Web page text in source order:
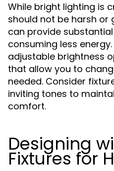
While bright lighting is
should not be harsh or
can provide
consuming less
adjustable brightness
that allow you to
needed. Consider
inviting tones to
comfort.
Designing
Fixtures for